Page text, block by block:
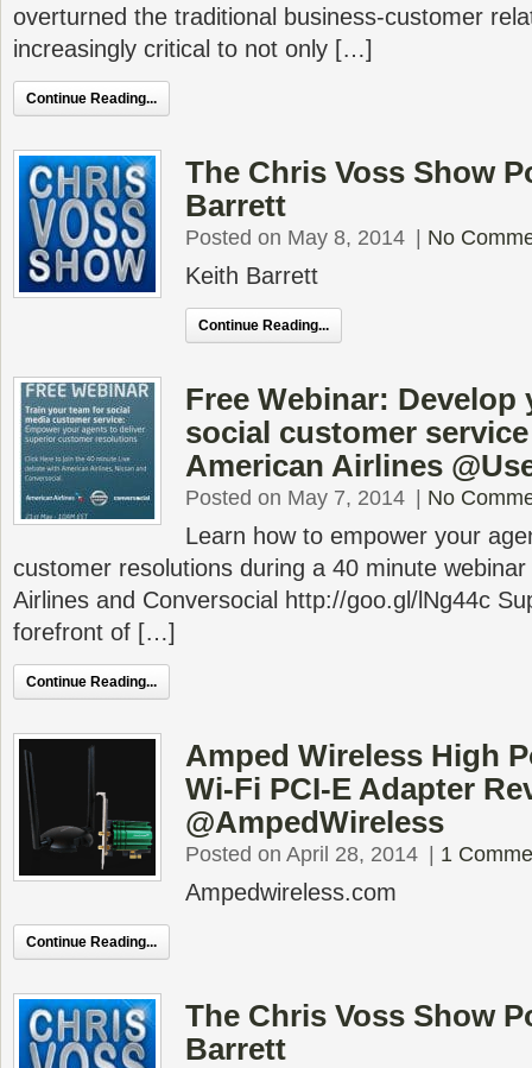
overturned the traditional business-customer
increasingly critical to not only […]
Continue Reading...
The Chris Voss Show
Barrett
Posted on May 8, 2014 No
Keith Barrett
Continue Reading...
Free Webinar: Develop
social customer
American Airlines
Posted on May 7, 2014 No
Learn how to empower your
customer resolutions during a 40 minute
Airlines and Conversocial http://goo.gl/lNg44c
forefront of […]
Continue Reading...
Amped Wireless High
Wi-Fi PCI-E Adapter
@AmpedWireless
Posted on April 28, 2014 1
Ampedwireless.com
Continue Reading...
The Chris Voss Show
Barrett